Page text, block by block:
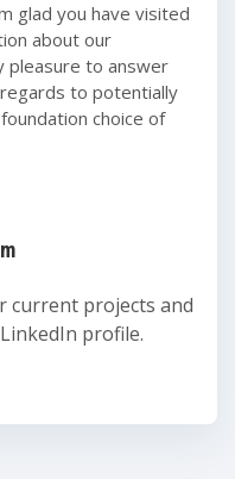
glad you have visited
about our
pleasure to answer
to potentially
choice of
current projects and
profile.